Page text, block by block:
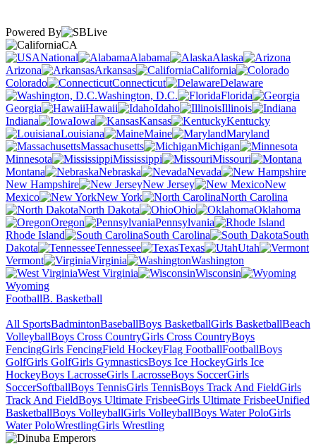
Powered By
CA
National
Alabama
Alaska
Arizona
Arkansas
California
Colorado
Connecticut
Delaware
Washington, D.C.
Florida
Georgia
Hawaii Idaho
Illinois
Indiana
Iowa Kansas
Kentucky
Louisiana
Maine
Maryland
Massachusetts
Michigan
Minnesota
Mississippi
Missouri
Montana
Nebraska
Nevada
New Hampshire
New Jersey
New
Mexico
New York
North Carolina
North Dakota
Ohio
Oklahoma
Oregon
Pennsylvania
Rhode Island
South Carolina
South
Dakota
Tennessee Texas
Utah
Vermont
Virginia
Washington
West Virginia
Wisconsin
Wyoming
FootballB. Basketball
All SportsBadmintonBaseballBoys BasketballGirls BasketballBeach
VolleyballBoys Cross CountryGirls Cross CountryBoys
FencingGirls FencingField HockeyFlag FootballFootballBoys
GolfGirls GolfGirls GymnasticsBoys Ice HockeyGirls Ice
HockeyBoys LacrosseGirls LacrosseBoys SoccerGirls
SoccerSoftballBoys TennisGirls TennisBoys Track And FieldGirls
Track And FieldBoys Ultimate FrisbeeGirls Ultimate FrisbeeUnified
BasketballBoys VolleyballGirls VolleyballBoys Water PoloGirls
Water PoloWrestlingGirls Wrestling